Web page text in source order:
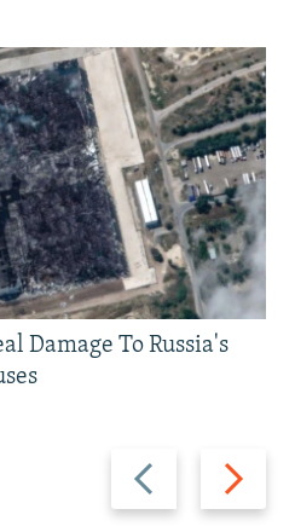
Previous
slide
Next
slide
Damage To Russia's